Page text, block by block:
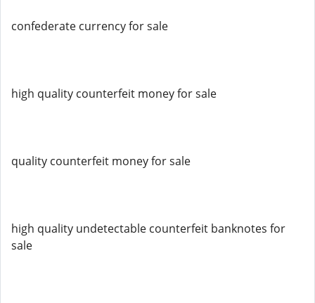
confederate currency for sale
high quality counterfeit money for sale
quality counterfeit money for sale
high quality undetectable counterfeit banknotes for
sale